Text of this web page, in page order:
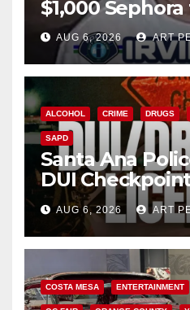
$1,000
AUG 6, 2026 ART
ALCOHOL CRIME DRUGS
SAPD
Santa Ana
DUI
Friday night,
AUG 6, 2026 ART
COSTA MESA ENTERTAINMENT